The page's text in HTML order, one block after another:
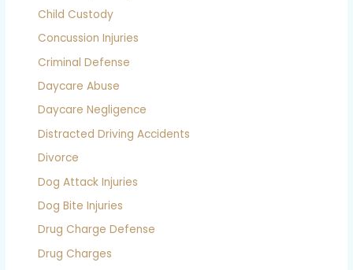
Child Custody
Concussion Injuries
Criminal Defense
Daycare Abuse
Daycare Negligence
Distracted Driving Accidents
Divorce
Dog Attack Injuries
Dog Bite Injuries
Drug Charge Defense
Drug Charges